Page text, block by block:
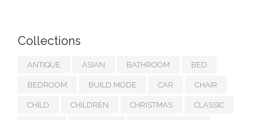
Collections
ANTIQUE ASIAN BATHROOM BED
BEDROOM BUILD MODE CAR CHAIR
CHILD CHILDREN CHRISTMAS CLASSIC